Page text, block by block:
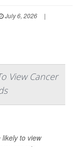
July 6, 2026
|
View Cancer
to view